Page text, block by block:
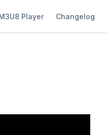
Player Changelog